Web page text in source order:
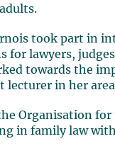
took part in
for lawyers,
towards the
lecturer in her
Organisation for
in family law